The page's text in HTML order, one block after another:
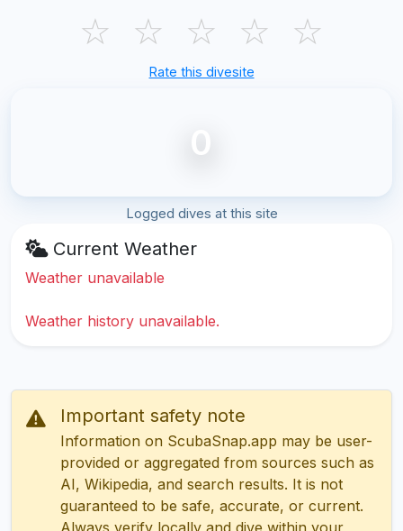
☆ ☆ ☆ ☆ ☆
Rate this divesite
0
Logged dives at this site
Current Weather
Weather unavailable
Weather history unavailable.
Important safety note
Information on ScubaSnap.app may be user-
provided or aggregated from sources such as
AI, Wikipedia, and search results. It is not
guaranteed to be safe, accurate, or current.
Always verify locally and dive within your